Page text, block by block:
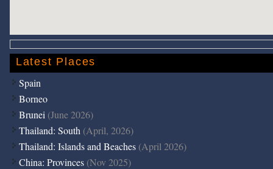
Latest Places
Spain
Borneo
Brunei (June 2026)
Thailand: South (April, 2026)
Thailand: Islands and Beaches (April 2026)
China: Provinces (Nov 2025)